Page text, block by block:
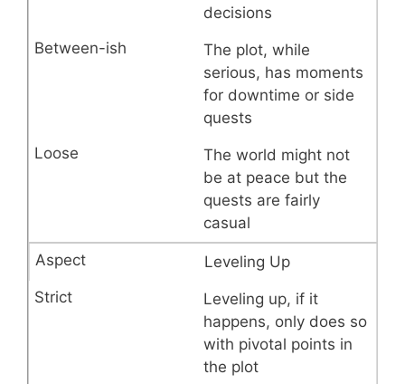
decisions
The plot, while
serious, has moments
for downtime or side
quests
The world might not
be at peace but the
quests are fairly
casual
Leveling Up
Leveling up, if it
happens, only does so
with pivotal points in
the plot